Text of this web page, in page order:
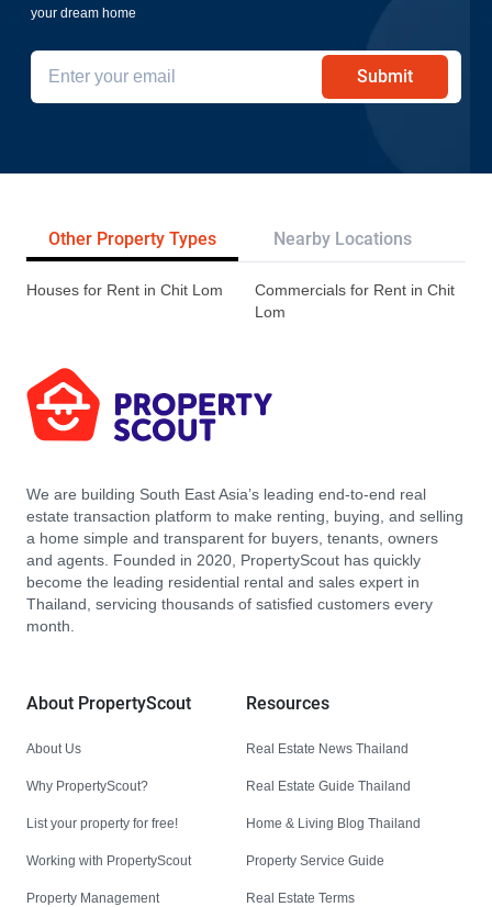
your dream home
Submit
Other Property Types Nearby Locations
Houses for Rent in Chit Lom
Commercials for Rent in Chit
Lom
We are building South East Asia’s leading end-to-end real
estate transaction platform to make renting, buying, and selling
a home simple and transparent for buyers, tenants, owners
and agents. Founded in 2020, PropertyScout has quickly
become the leading residential rental and sales expert in
Thailand, servicing thousands of satisfied customers every
month.
About PropertyScout
About Us
Why PropertyScout?
List your property for free!
Working with PropertyScout
Property Management
Resources
Real Estate News Thailand
Real Estate Guide Thailand
Home & Living Blog Thailand
Property Service Guide
Real Estate Terms